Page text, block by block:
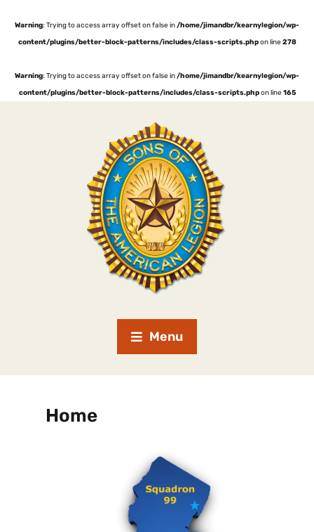
Warning: Trying to access array offset on false in/home/jimandbr/kearnylegion/wp-
content/plugins/better-block-patterns/includes/class-scripts.phpon line 278
Warning: Trying to access array offset on false in/home/jimandbr/kearnylegion/wp-
content/plugins/better-block-patterns/includes/class-scripts.phpon line 165
Menu
Home